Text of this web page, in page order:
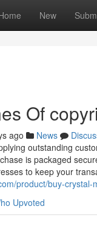
New
Of
ago News
outstanding
is packaged
to keep your
product/buy-crystal-
Upvoted